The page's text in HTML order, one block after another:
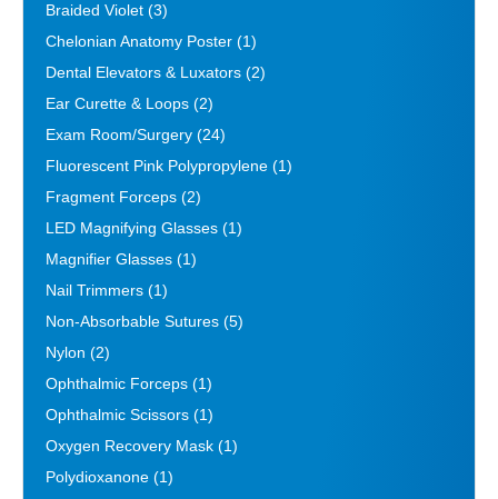
Braided Violet (3)
Chelonian Anatomy Poster (1)
Dental Elevators & Luxators (2)
Ear Curette & Loops (2)
Exam Room/Surgery (24)
Fluorescent Pink Polypropylene (1)
Fragment Forceps (2)
LED Magnifying Glasses (1)
Magnifier Glasses (1)
Nail Trimmers (1)
Non-Absorbable Sutures (5)
Nylon (2)
Ophthalmic Forceps (1)
Ophthalmic Scissors (1)
Oxygen Recovery Mask (1)
Polydioxanone (1)